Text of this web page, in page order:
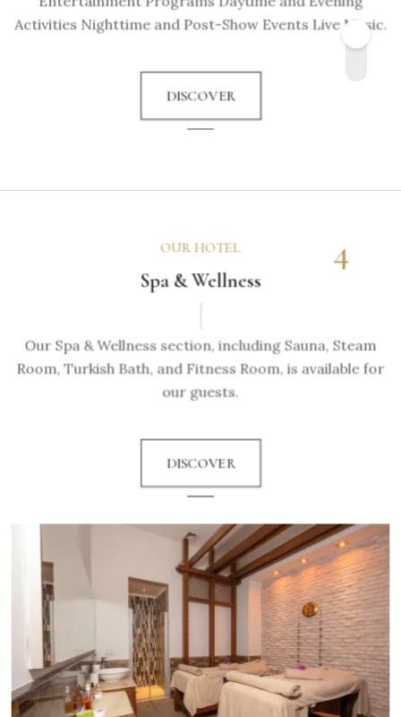
Activities Nighttime and Post-Show Events Live Music.
DISCOVER
OUR HOTEL
Spa & Wellness
Our Spa & Wellness section, including Sauna, Steam
Room, Turkish Bath, and Fitness Room, is available for
our guests.
DISCOVER
4